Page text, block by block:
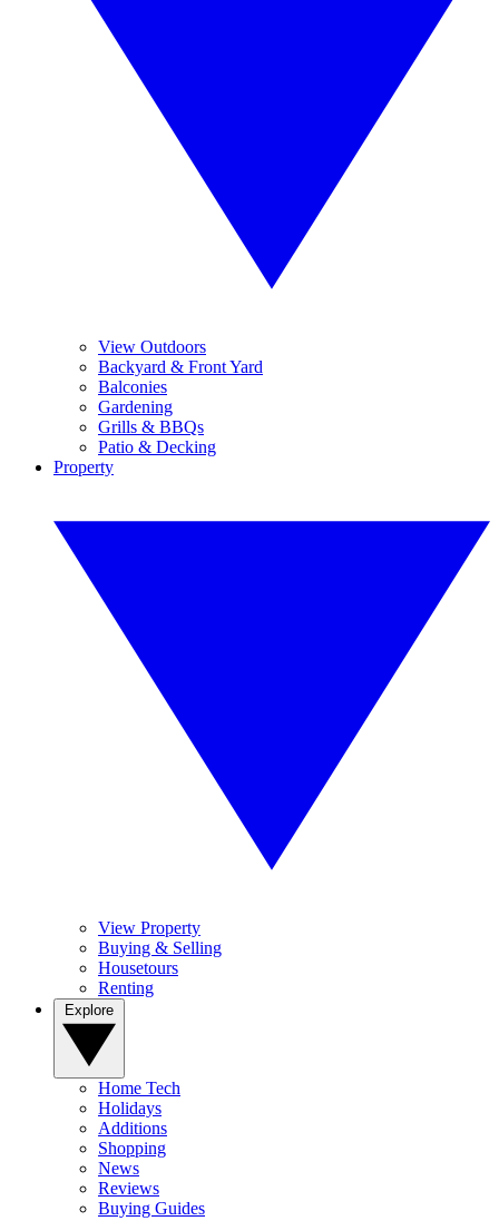
View Outdoors
Backyard & Front Yard
Balconies
Gardening
Grills & BBQs
Patio & Decking
Property
View Property
Buying & Selling
Housetours
Renting
Home Tech
Holidays
Additions
Shopping
News
Reviews
Buying Guides